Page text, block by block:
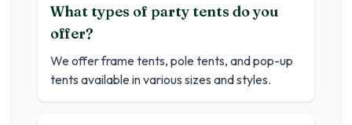
What types of party tents do you
offer?
We offer frame tents, pole tents, and pop-up
tents available in various sizes and styles.